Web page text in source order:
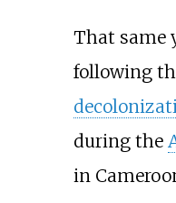
That same
following
during the
in